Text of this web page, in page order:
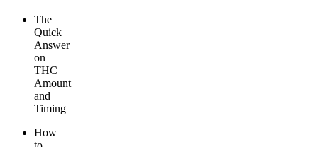
The
Quick
Answer
on
THC
Amount
and
Timing
How